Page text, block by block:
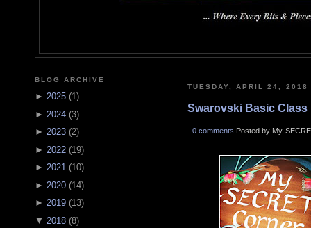
BLOG ARCHIVE
► 2025 (1)
► 2024 (3)
► 2023 (2)
► 2022 (19)
► 2021 (10)
► 2020 (14)
► 2019 (13)
▼ 2018 (8)
TUESDAY, APRIL 24, 2018
Swarovski Basic Class
0 comments Posted by My-